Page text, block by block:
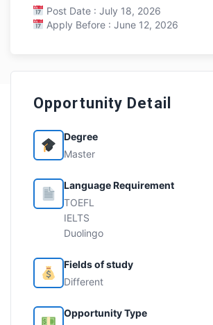
Post Date : July 18, 2026
Apply Before : June 12, 2026
Opportunity Detail
Degree
Master
Language Requirement
TOEFL
IELTS
Duolingo
Fields of study
Different
Opportunity Type